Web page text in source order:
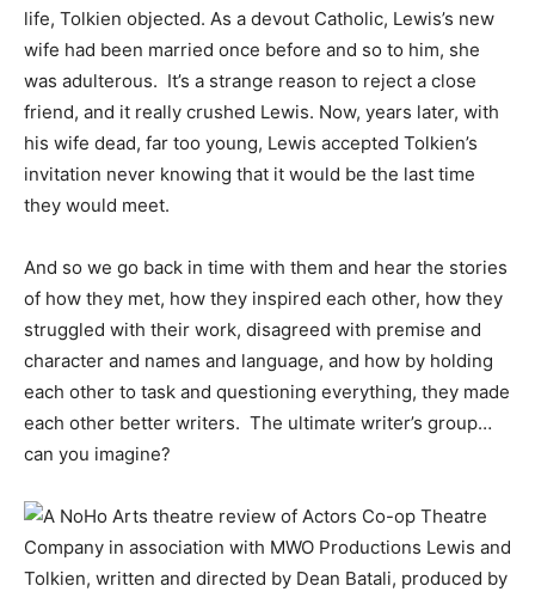
life, Tolkien objected. As a devout Catholic, Lewis’s new
wife had been married once before and so to him, she
was adulterous. It’s a strange reason to reject a close
friend, and it really crushed Lewis. Now, years later, with
his wife dead, far too young, Lewis accepted Tolkien’s
invitation never knowing that it would be the last time
they would meet.
And so we go back in time with them and hear the stories
of how they met, how they inspired each other, how they
struggled with their work, disagreed with premise and
character and names and language, and how by holding
each other to task and questioning everything, they made
each other better writers. The ultimate writer’s group…
can you imagine?